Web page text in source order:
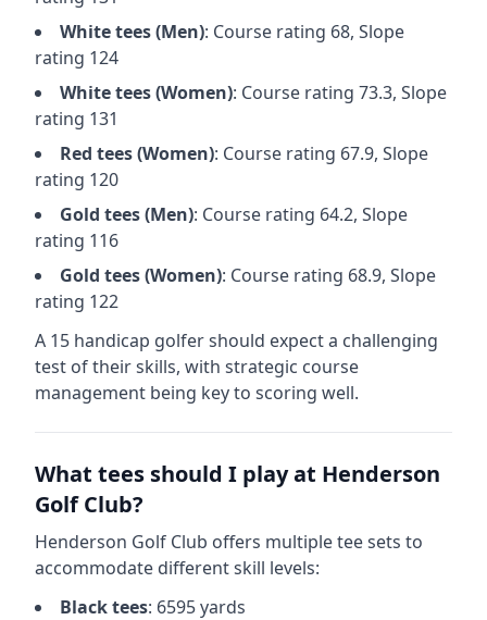
Whitetees (Men): Course rating 68, Slope
rating 124
Whitetees (Women): Course rating 73.3, Slope
rating 131
Red tees (Women): Course rating 67.9, Slope
rating 120
Gold tees (Men): Course rating 64.2, Slope
rating 116
Gold tees (Women): Course rating 68.9, Slope
rating 122
A 15 handicap golfer should expect a challenging
test of their skills, with strategic course
management being key to scoring well.
What tees should I play at Henderson
Golf Club?
Henderson Golf Club offers multiple tee sets to
accommodate different skill levels:
Blacktees: 6595yards